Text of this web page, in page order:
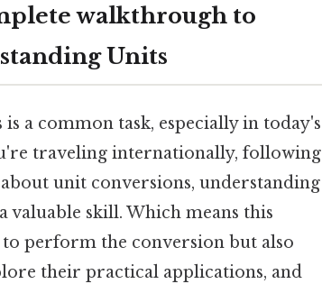
walkthrough to
Units
a common task, especially in today's
traveling internationally, following
unit conversions, understanding
valuable skill. Which means this
perform the conversion but also
their practical applications, and